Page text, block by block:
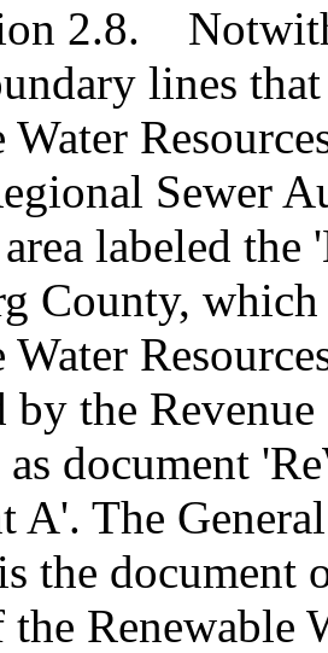
2.8.
lines
Water
Sewer
labeled the
County,
Water
by the
as document
A'. The
the document
Renewable